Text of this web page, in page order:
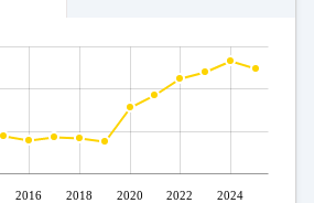
2016 2018 2020 2022 2024